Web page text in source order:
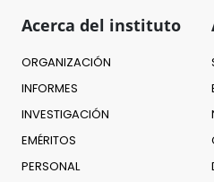
Acerca del instituto
ORGANIZACIÓN
INFORMES
INVESTIGACIÓN
EMÉRITOS
PERSONAL